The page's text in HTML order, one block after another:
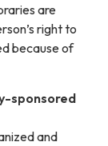
are
right to
because of
sponsored
and